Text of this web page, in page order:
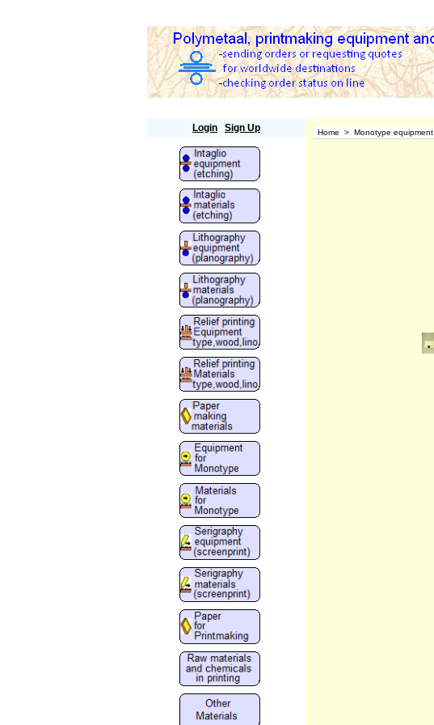
Login Sign Up Home > Monotype equipment